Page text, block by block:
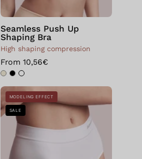
Seamless Push Up
Shaping Bra
High shaping compression
From 10,56€
Bellissima:
Slip
con
guaina
MODELING EFFECT
SALE